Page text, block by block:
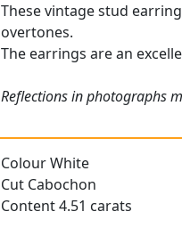
These vintage stud
overtones.
The earrings are an
Reflections in photographs
Colour White
Cut Cabochon
Content 4.51 carats